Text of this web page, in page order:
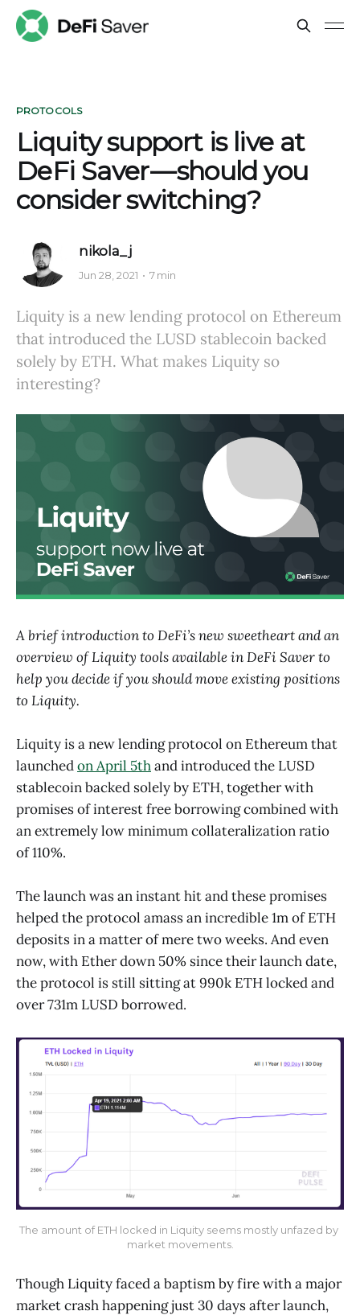
PROTOCOLS
Liquity support is live at
DeFi Saver — should you
consider switching?
nikola_j
Jun 28, 2021 7 min
Liquity is a new lending protocol on Ethereum
that introduced the LUSD stablecoin backed
solely by ETH. What makes Liquity so
interesting?
A brief introduction to DeFi’s new sweetheart and an
overview of Liquity tools available in DeFi Saver to
help you decide if you should move existing positions
to Liquity.
Liquity is a new lending protocol on Ethereum that
launchedon April 5thand introduced the LUSD
stablecoin backed solely by ETH, together with
promises of interest free borrowing combined with
an extremely low minimum collateralization ratio
of 110%.
The launch was an instant hit and these promises
helped the protocol amass an incredible 1m of ETH
deposits in a matter of mere two weeks. And even
now, with Ether down 50% since their launch date,
the protocol is still sitting at 990k ETH locked and
over 731m LUSD borrowed.
The amount of ETH locked in Liquity seems mostly unfazed by
market movements.
Though Liquity faced a baptism by fire with a major
market crash happening just 30 days after launch,